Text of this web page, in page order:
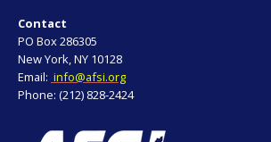
Contact
PO Box 286305
New York, NY 10128
Email: info@afsi.org
Phone: (212) 828-2424